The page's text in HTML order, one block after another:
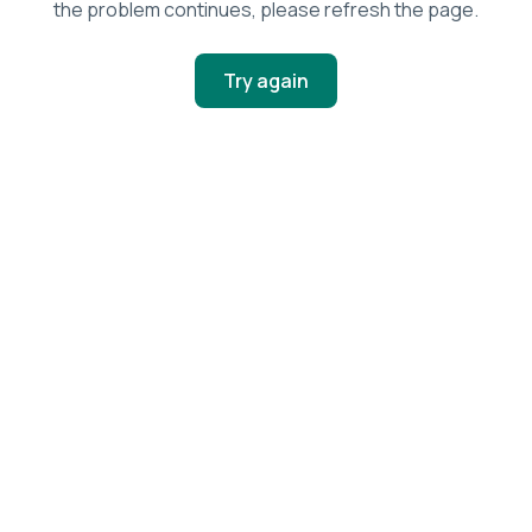
the problem continues, please refresh the page.
Try again